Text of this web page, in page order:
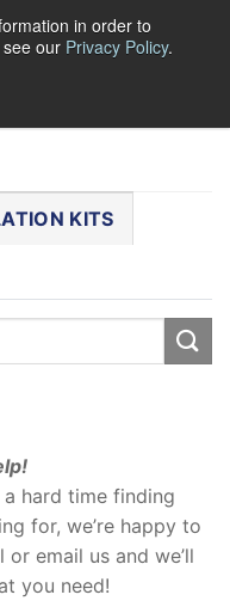
in order to
our Privacy Policy.
KITS
hard time finding
for, we’re happy to
or email us and we’ll
you need!